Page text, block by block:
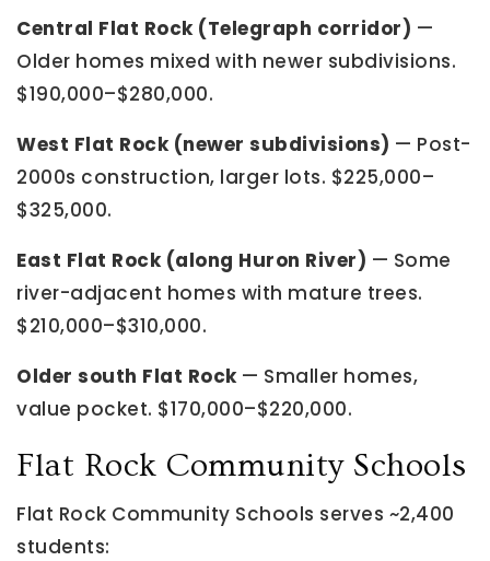
Central Flat Rock (Telegraph corridor) —
Older homes mixed with newer subdivisions.
$190,000–$280,000.
West Flat Rock (newer subdivisions) — Post-
2000s construction, larger lots. $225,000–
$325,000.
East Flat Rock (along Huron River) — Some
river-adjacent homes with mature trees.
$210,000–$310,000.
Older south Flat Rock— Smaller homes,
value pocket. $170,000–$220,000.
Flat Rock Community Schools
Flat Rock Community Schools serves ~2,400
students: